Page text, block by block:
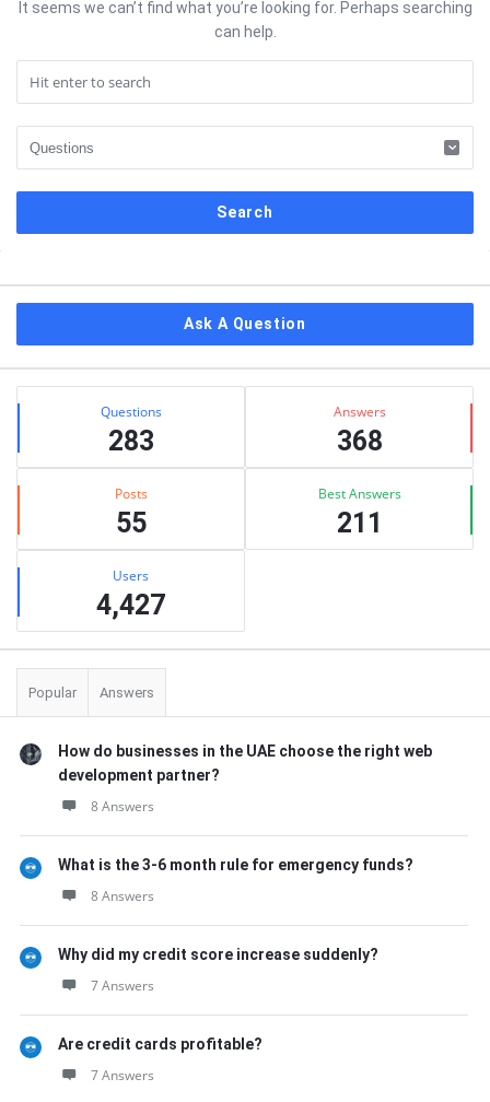
It seems we can’t find what you’re looking for. Perhaps searching
can help.
Ask A Question
Stats Questions
283
Answers
368
Posts
55
Best Answers
211
Users
4,427
Popular Answers
How do businesses in the UAE choose the right web
development partner?
8 Answers
What is the 3-6 month rule for emergency funds?
8 Answers
Why did my credit score increase suddenly?
7 Answers
Are credit cards profitable?
7 Answers